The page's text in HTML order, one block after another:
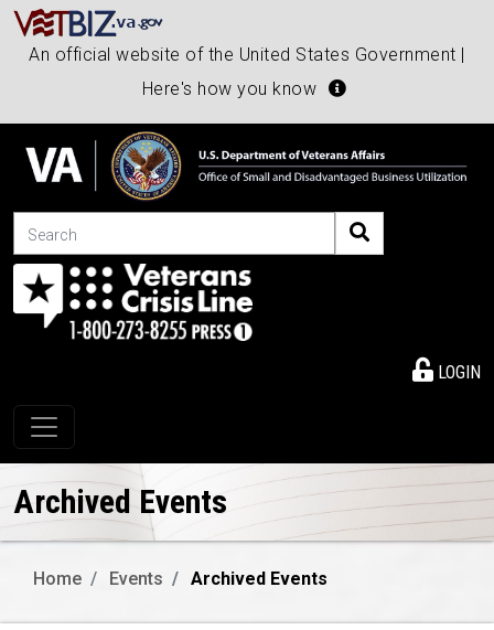
An official website of the United States Government |
Here's how you know
Search
LOGIN
Toggle navigation
Archived Events
Home Events Archived Events